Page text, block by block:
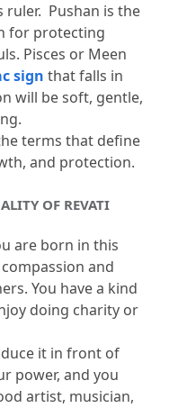
for
are known
ruler. Pushan is the
for protecting
Pisces or Meen
sign that falls in
will be soft, gentle,
terms that define
and protection.
OF REVATI
are born in this
and
You have a kind
doing charity or
it in front of
power, and you
artist, musician,